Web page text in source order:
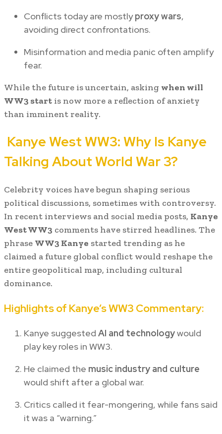
Conflicts today are mostlyproxy wars,
avoiding direct confrontations.
Misinformation and media panic often amplify
fear.
While the future is uncertain, asking when will
WW3 start is now more a reflection of anxiety
than imminent reality.
Kanye West WW3: Why Is Kanye
Talking About World War 3?
Celebrity voices have begun shaping serious
political discussions, sometimes with controversy.
In recent interviews and social media posts, Kanye
West WW3 comments have stirred headlines. The
phrase WW3 Kanye started trending as he
claimed a future global conflict would reshape the
entire geopolitical map, including cultural
dominance.
Highlights of Kanye’s WW3 Commentary:
Kanye suggested AI and technologywould
play key roles in WW3.
He claimed the music industry and culture
would shift after a global war.
Critics called it fear-mongering, while fans said
it was a “warning.”